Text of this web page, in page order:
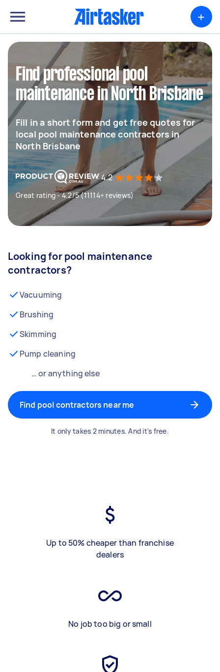
+
Find professional pool
maintenance in North Brisbane
Fill in a short form and get free quotes for
local pool maintenance contractors in
North Brisbane
4.2
Great rating - 4.2/5 (11114+ reviews)
Looking for pool maintenance
contractors?
Vacuuming
Brushing
Skimming
Pump cleaning
… or anything else
Find pool contractors near me
It only takes 2 minutes. And it's free.
Up to 50% cheaper than franchise
dealers
No job too big or small